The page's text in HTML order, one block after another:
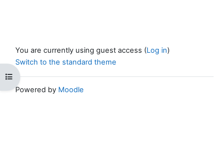
Open course index
You are currently using guest access (Log in)
Switch to the standard theme
Powered by Moodle